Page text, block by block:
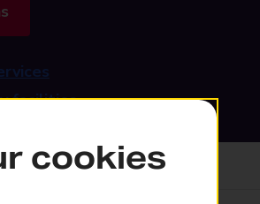
facilities
Feedback on a branch
cookies